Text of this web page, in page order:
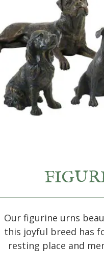
Our figurine urns
this joyful breed has
resting place and